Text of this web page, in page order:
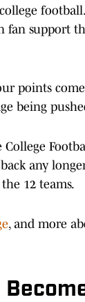
fan support
points come
being
any
12 teams.
, and more